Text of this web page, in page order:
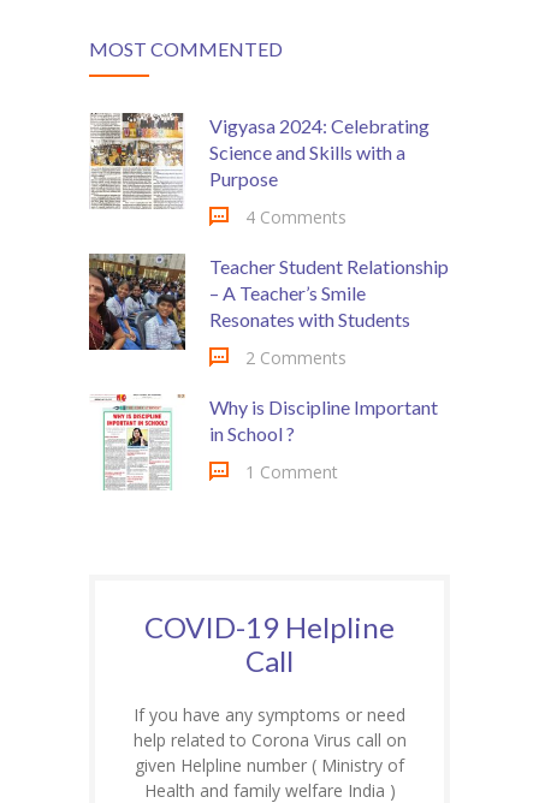
MOST COMMENTED
Vigyasa 2024: Celebrating
Science and Skills with a
Purpose
4 Comments
Teacher Student Relationship
– A Teacher’s Smile
Resonates with Students
2 Comments
Why is Discipline Important
in School ?
1 Comment
COVID-19 Helpline
Call
If you have any symptoms or need
help related to Corona Virus call on
given Helpline number ( Ministry of
Health and family welfare India )